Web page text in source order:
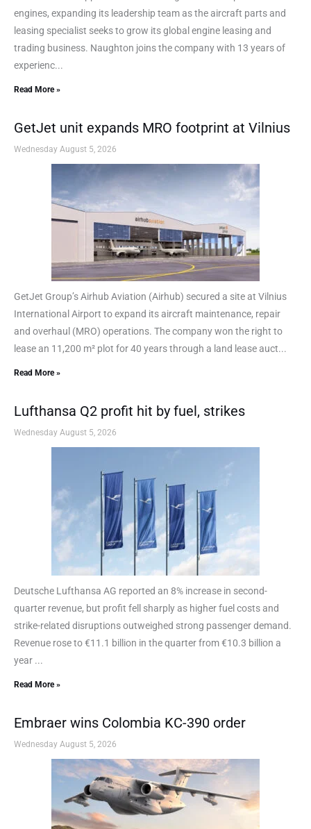
engines, expanding its leadership team as the aircraft parts and
leasing specialist seeks to grow its global engine leasing and
trading business. Naughton joins the company with 13 years of
experienc...
Read More »
GetJet unit expands MRO footprint at Vilnius
Wednesday August 5, 2026
GetJet Group’s Airhub Aviation (Airhub) secured a site at Vilnius
International Airport to expand its aircraft maintenance, repair
and overhaul (MRO) operations. The company won the right to
lease an 11,200 m² plot for 40 years through a land lease auct...
Read More »
Lufthansa Q2 profit hit by fuel, strikes
Wednesday August 5, 2026
Deutsche Lufthansa AG reported an 8% increase in second-
quarter revenue, but profit fell sharply as higher fuel costs and
strike-related disruptions outweighed strong passenger demand.
Revenue rose to €11.1 billion in the quarter from €10.3 billion a
year ...
Read More »
Embraer wins Colombia KC-390 order
Wednesday August 5, 2026